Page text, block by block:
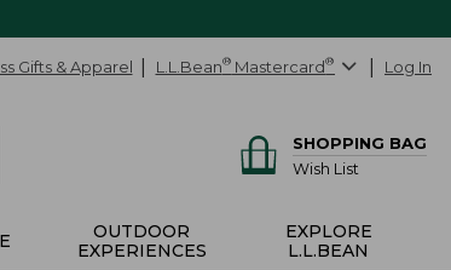
Gifts & Apparel L.L.Bean® Mastercard® Log In
SHOPPING BAG
Wish List
OUTDOOR
EXPERIENCES
EXPLORE
L.L.BEAN